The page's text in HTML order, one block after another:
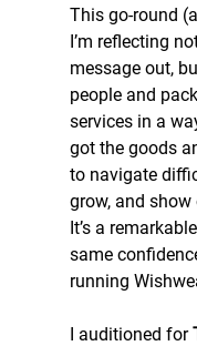
This go-round
I’m reflecting
message out,
people and
services in a
got the goods
to navigate
grow, and
It’s a
same
running
I auditioned for